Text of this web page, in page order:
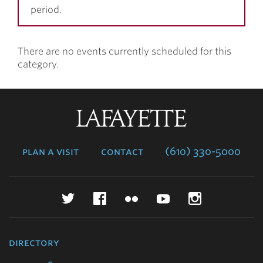
period.
There are no events currently scheduled for this
category.
plan a visit contact (610) 330-5000
TwitterFacebookFlickr YouTube
directory